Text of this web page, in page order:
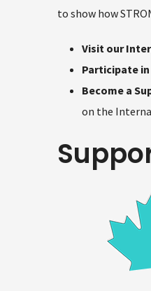
to show how
Visit our
Participate
Become a
on the